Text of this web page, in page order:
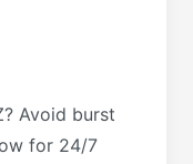
Avoid burst
for 24/7